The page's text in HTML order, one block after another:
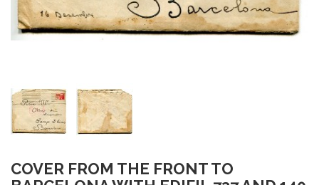
COVER FROM THE FRONT TO